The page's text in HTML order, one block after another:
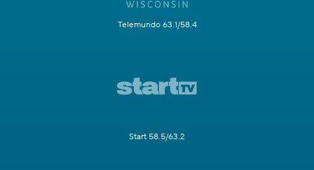
Telemundo 63.1/58.4
Start 58.5/63.2